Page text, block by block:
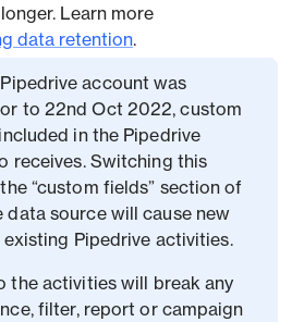
Learn more
data retention.
Pipedrive account was
to 22nd Oct 2022, custom
in the Pipedrive
receives. Switching this
“custom fields” section of
data source will cause new
Pipedrive activities.
the activities will break any
filter, report or campaign